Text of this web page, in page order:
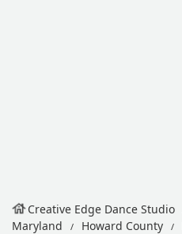
Creative Edge Dance Studio
Maryland
Howard County